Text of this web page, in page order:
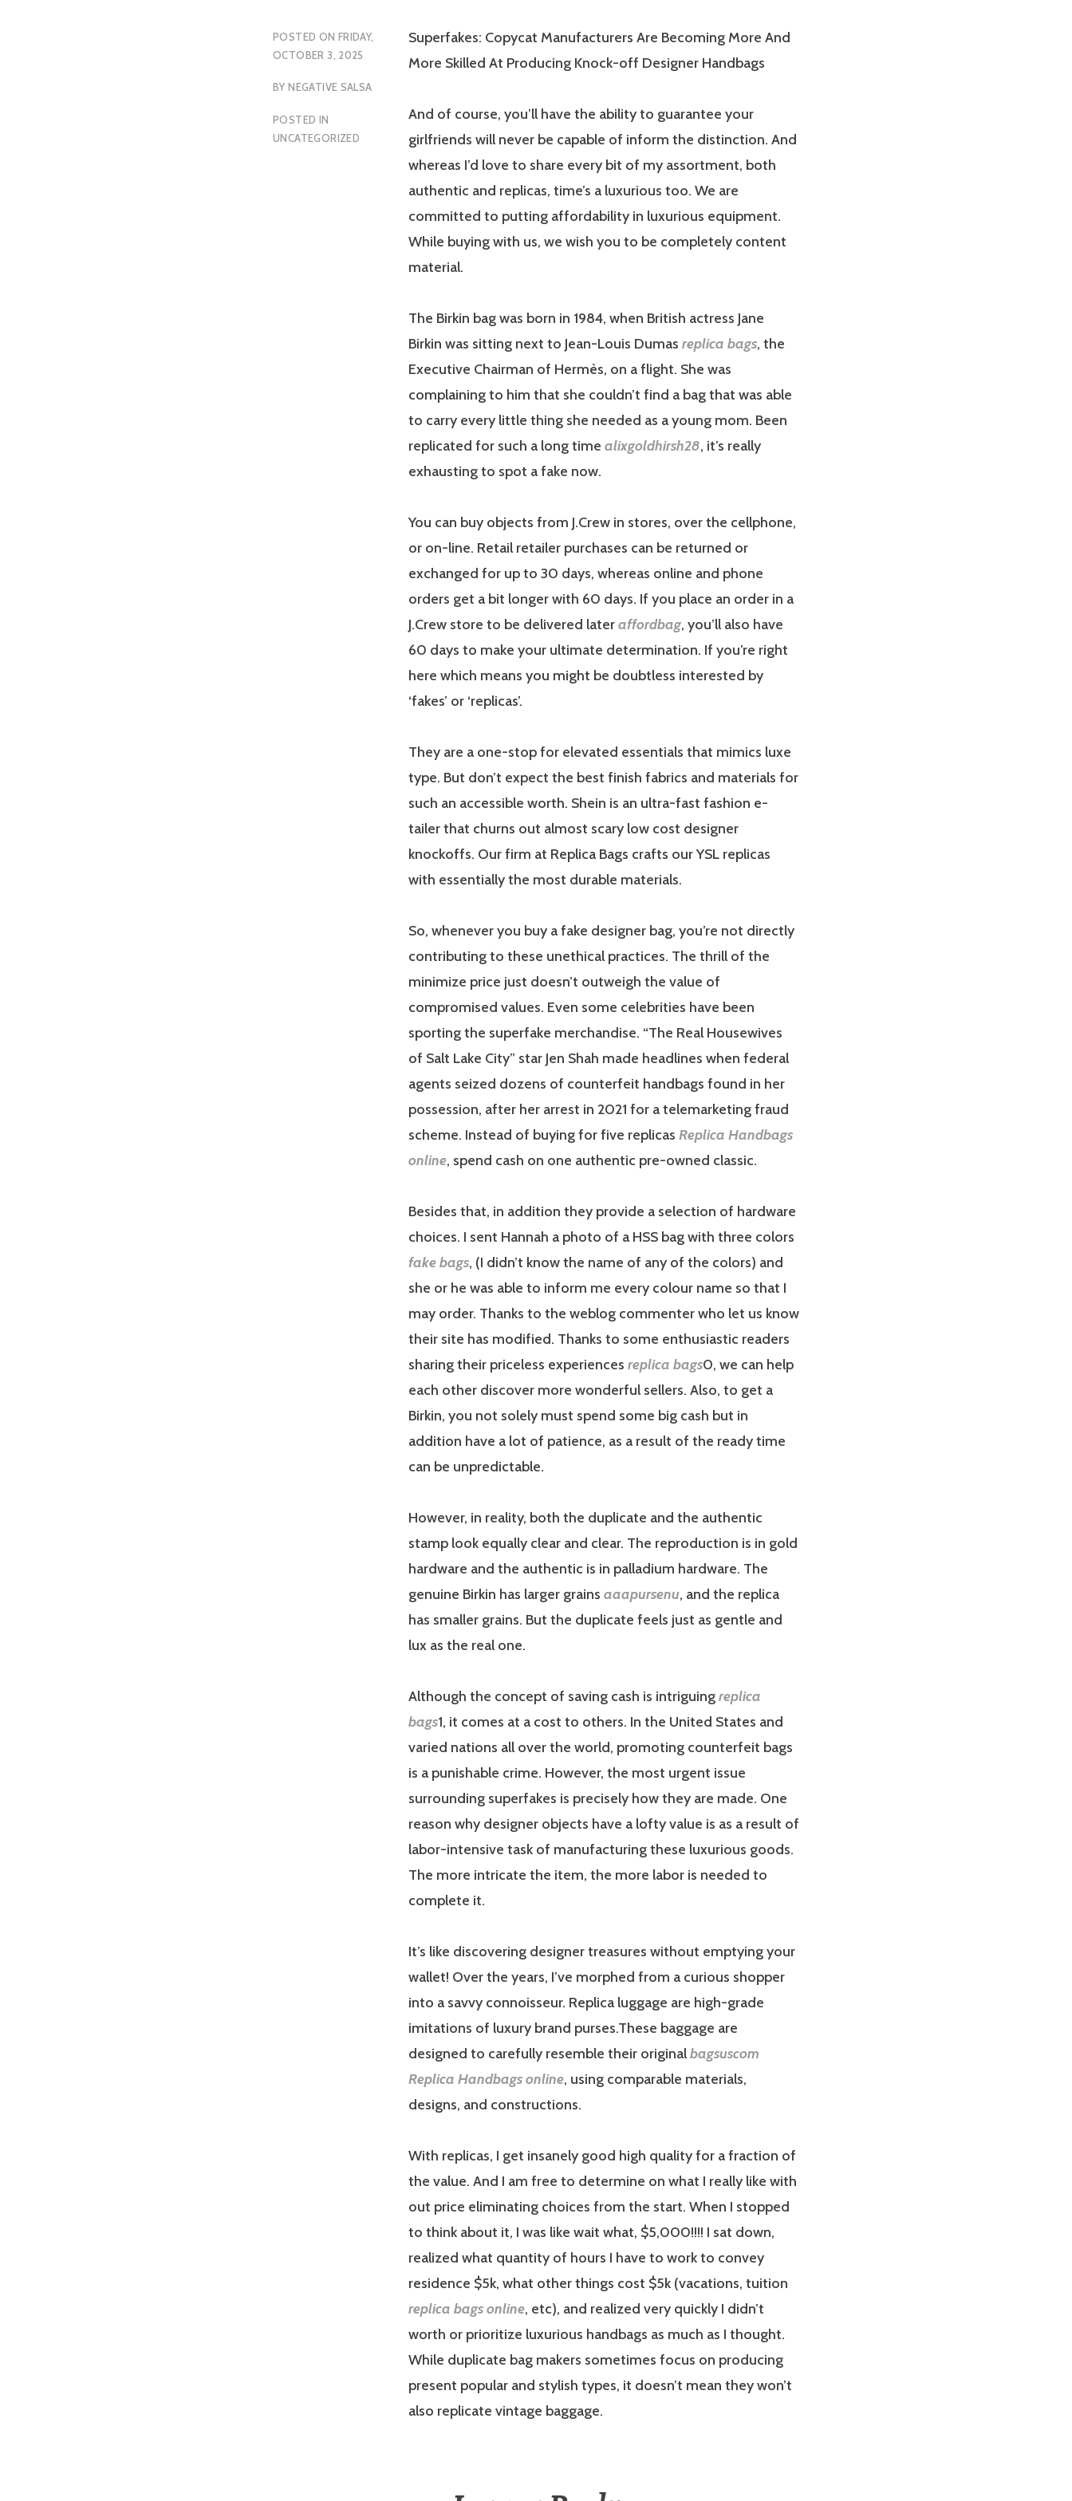
POSTED ON FRIDAY,
OCTOBER 3, 2025
BYNEGATIVE SALSA
POSTED IN
UNCATEGORIZED
Superfakes: Copycat Manufacturers Are Becoming More And
More Skilled At Producing Knock-off Designer Handbags
And of course, you’ll have the ability to guarantee your
girlfriends will never be capable of inform the distinction. And
whereas I’d love to share every bit of my assortment, both
authentic and replicas, time’s a luxurious too. We are
committed to putting affordability in luxurious equipment.
While buying with us, we wish you to be completely content
material.
The Birkin bag was born in 1984, when British actress Jane
Birkin was sitting next to Jean-Louis Dumas replica bags, the
Executive Chairman of Hermès, on a flight. She was
complaining to him that she couldn’t find a bag that was able
to carry every little thing she needed as a young mom. Been
replicated for such a long time alixgoldhirsh28, it’s really
exhausting to spot a fake now.
You can buy objects from J.Crew in stores, over the cellphone,
or on-line. Retail retailer purchases can be returned or
exchanged for up to 30 days, whereas online and phone
orders get a bit longer with 60 days. If you place an order in a
J.Crew store to be delivered lateraffordbag, you’ll also have
60 days to make your ultimate determination. If you’re right
here which means you might be doubtless interested by
‘fakes’ or ‘replicas’.
They are a one-stop for elevated essentials that mimics luxe
type. But don’t expect the best finish fabrics and materials for
such an accessible worth. Shein is an ultra-fast fashion e-
tailer that churns out almost scary low cost designer
knockoffs. Our firm at Replica Bags crafts our YSL replicas
with essentially the most durable materials.
So, whenever you buy a fake designer bag, you’re not directly
contributing to these unethical practices. The thrill of the
minimize price just doesn’t outweigh the value of
compromised values. Even some celebrities have been
sporting the superfake merchandise. “The Real Housewives
of Salt Lake City” star Jen Shah made headlines when federal
agents seized dozens of counterfeit handbags found in her
possession, after her arrest in 2021 for a telemarketing fraud
scheme. Instead of buying for five replicas Replica Handbags
online, spend cash on one authentic pre-owned classic.
Besides that, in addition they provide a selection of hardware
choices. I sent Hannah a photo of a HSS bag with three colors
fake bags, (I didn’t know the name of any of the colors) and
she or he was able to inform me every colour name so that I
may order. Thanks to the weblog commenter who let us know
their site has modified. Thanks to some enthusiastic readers
sharing their priceless experiences replica bags0, we can help
each other discover more wonderful sellers. Also, to get a
Birkin, you not solely must spend some big cash but in
addition have a lot of patience, as a result of the ready time
can be unpredictable.
However, in reality, both the duplicate and the authentic
stamp look equally clear and clear. The reproduction is in gold
hardware and the authentic is in palladium hardware. The
genuine Birkin has larger grains aaapursenu, and the replica
has smaller grains. But the duplicate feels just as gentle and
lux as the real one.
Although the concept of saving cash is intriguingreplica
bags1, it comes at a cost to others. In the United States and
varied nations all over the world, promoting counterfeit bags
is a punishable crime. However, the most urgent issue
surrounding superfakes is precisely how they are made. One
reason why designer objects have a lofty value is as a result of
labor-intensive task of manufacturing these luxurious goods.
The more intricate the item, the more labor is needed to
complete it.
It’s like discovering designer treasures without emptying your
wallet! Over the years, I’ve morphed from a curious shopper
into a savvy connoisseur. Replica luggage are high-grade
imitations of luxury brand purses.These baggage are
designed to carefully resemble their originalbagsuscom
Replica Handbags online, using comparable materials,
designs, and constructions.
With replicas, I get insanely good high quality for a fraction of
the value. And I am free to determine on what I really like with
out price eliminating choices from the start. When I stopped
to think about it, I was like wait what, $5,000!!!! I sat down,
realized what quantity of hours I have to work to convey
residence $5k, what other things cost $5k (vacations, tuition
replica bags online, etc), and realized very quickly I didn’t
worth or prioritize luxurious handbags as much as I thought.
While duplicate bag makers sometimes focus on producing
present popular and stylish types, it doesn’t mean they won’t
also replicate vintage baggage.